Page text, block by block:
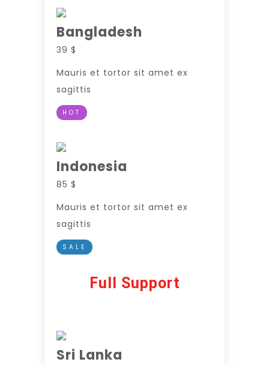
Bangladesh
39 $
Mauris et tortor sit amet ex
sagittis
HOT
Indonesia
85 $
Mauris et tortor sit amet ex
sagittis
SALE
Full Support
Sri Lanka